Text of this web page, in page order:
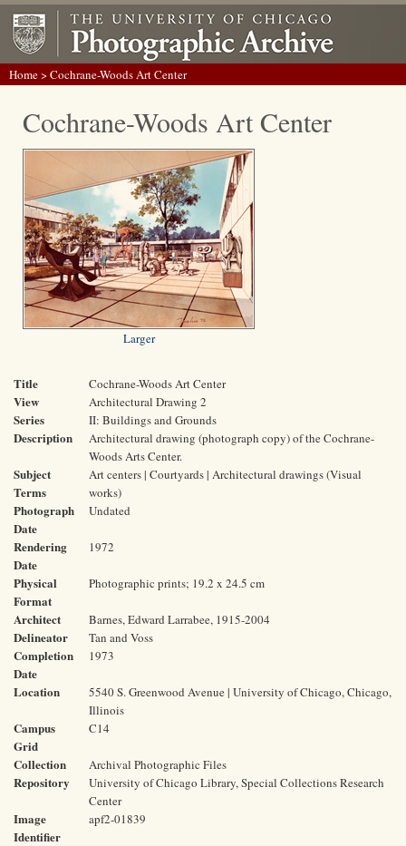
Home> Cochrane-Woods Art Center
Cochrane-Woods Art Center
Larger
Title Cochrane-Woods Art Center
View Architectural Drawing 2
Series II: Buildings and Grounds
Description
Architectural drawing (photograph copy) of the Cochrane-
Woods Arts Center.
Subject
Terms
Art centers | Courtyards | Architectural drawings (Visual
works)
Photograph
Date
Undated
Rendering
Date
1972
Physical
Format
Photographic prints; 19.2 x 24.5 cm
Architect Barnes, Edward Larrabee, 1915-2004
Delineator Tan and Voss
Completion
Date
1973
Location
5540 S. Greenwood Avenue | University of Chicago, Chicago,
Illinois
Campus
Grid
C14
Collection Archival Photographic Files
Repository
University of Chicago Library, Special Collections Research
Center
Image
Identifier
apf2-01839